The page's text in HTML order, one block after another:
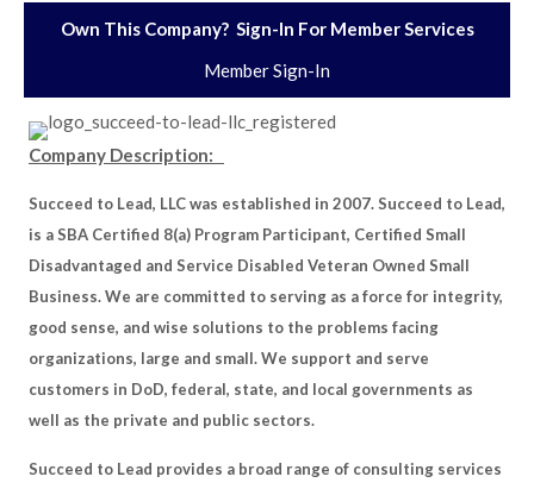
Own This Company? Sign-In For Member Services
Member Sign-In
Company Description:
Succeed to Lead, LLC was established in 2007. Succeed to Lead,
is a SBA Certified 8(a) Program Participant, Certified Small
Disadvantaged and Service Disabled Veteran Owned Small
Business. We are committed to serving as a force for integrity,
good sense, and wise solutions to the problems facing
organizations, large and small. We support and serve
customers in DoD, federal, state, and local governments as
well as the private and public sectors.
Succeed to Lead provides a broad range of consulting services